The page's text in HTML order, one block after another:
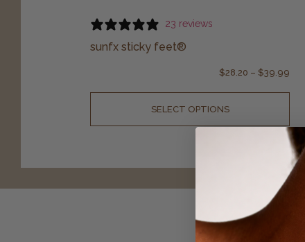
23 reviews
sunfx sticky feet®
$28.20 – $39.99
SELECT OPTIONS